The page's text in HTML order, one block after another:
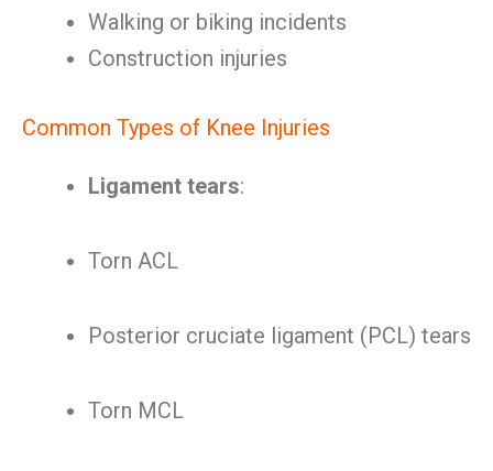
Walking or biking incidents
Construction injuries
Common Types of Knee Injuries
Ligament tears:
Torn ACL
Posterior cruciate ligament (PCL) tears
Torn MCL